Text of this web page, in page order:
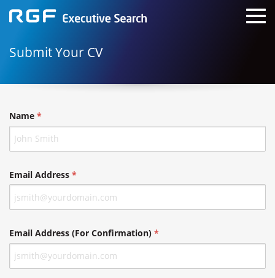
Submit Your CV
Name
Email Address
Email Address (For Confirmation)